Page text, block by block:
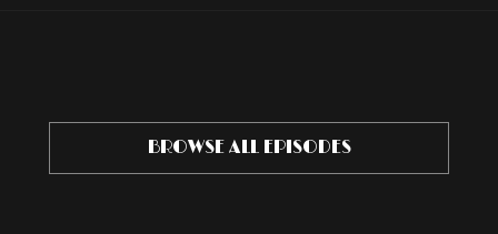
BROWSE ALL EPISODES